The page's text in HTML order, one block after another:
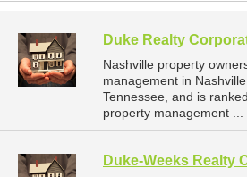
Duke Realty
Nashville property
management in
Tennessee, and is
property management ...
Duke-Weeks Realty